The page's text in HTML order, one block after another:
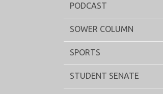
PODCAST
SOWER COLUMN
SPORTS
STUDENT SENATE